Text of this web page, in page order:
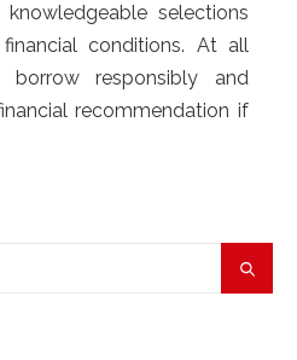
selections
conditions. At all
responsibly and
recommendation if